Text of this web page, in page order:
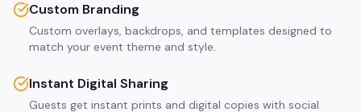
Custom Branding
Custom overlays, backdrops, and templates designed to
match your event theme and style.
Instant Digital Sharing
Guests get instant prints and digital copies with social